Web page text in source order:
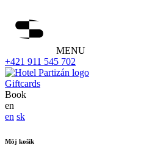
MENU
+421 911 545 702
Giftcards
Book
en
en sk
Môj košík